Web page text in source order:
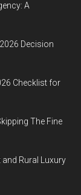
A
Decision
Checklist for
The Fine
Rural Luxury